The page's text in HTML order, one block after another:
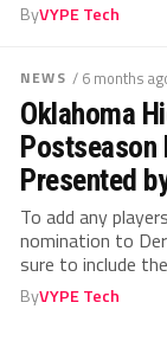
ByVYPE Tech
NEWS / 6 months
Oklahoma
Postseason
Presented
To add any
nomination to
sure to include
ByVYPE Tech